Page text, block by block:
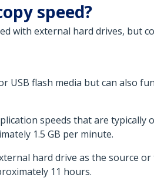
speed?
with external hard drives, but
USB flash media but can also
speeds that are typically
1.5 GB per minute.
hard drive as the source
11 hours.